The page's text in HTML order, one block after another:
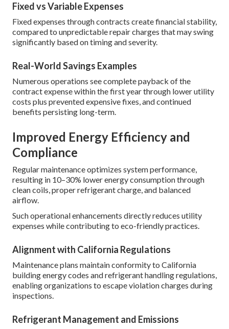
Fixed vs Variable Expenses
Fixed expenses through contracts create financial stability,
compared to unpredictable repair charges that may swing
significantly based on timing and severity.
Real-World Savings Examples
Numerous operations see complete payback of the
contract expense within the first year through lower utility
costs plus prevented expensive fixes, and continued
benefits persisting long-term.
Improved Energy Efficiency and
Compliance
Regular maintenance optimizes system performance,
resulting in 10–30% lower energy consumption through
clean coils, proper refrigerant charge, and balanced
airflow.
Such operational enhancements directly reduces utility
expenses while contributing to eco-friendly practices.
Alignment with California Regulations
Maintenance plans maintain conformity to California
building energy codes and refrigerant handling regulations,
enabling organizations to escape violation charges during
inspections.
Refrigerant Management and Emissions